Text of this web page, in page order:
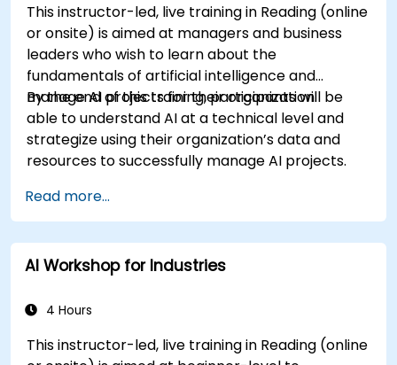
This instructor-led, live training in Reading (online
or onsite) is aimed at managers and business
leaders who wish to learn about the
fundamentals of artificial intelligence and
manage AI projects for their organization.
By the end of this training, participants will be
able to understand AI at a technical level and
strategize using their organization’s data and
resources to successfully manage AI projects.
Read more...
AI Workshop for Industries
4 Hours
This instructor-led, live training in Reading (online